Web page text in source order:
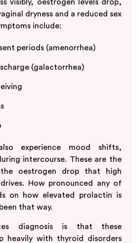
visibly, oestrogen levels drop,
dryness and a reduced sex
include:
periods (amenorrhea)
(galactorrhea)
experience mood shifts,
intercourse. These are the
oestrogen drop that high
How pronounced any of
on how elevated prolactin is
that way.
diagnosis is that these
heavily with thyroid disorders